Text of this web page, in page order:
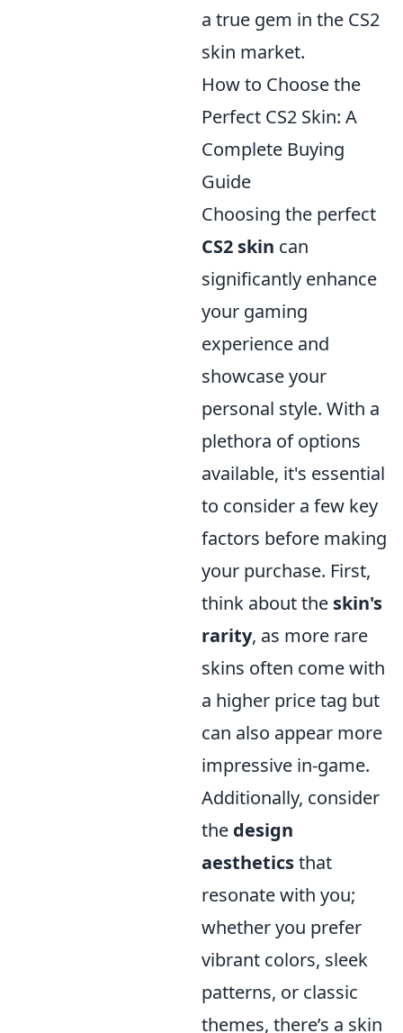
a true gem in the CS2
skin market.
How to Choose the
Perfect CS2 Skin: A
Complete Buying
Guide
Choosing the perfect
CS2 skin can
significantly enhance
your gaming
experience and
showcase your
personal style. With a
plethora of options
available, it's essential
to consider a few key
factors before making
your purchase. First,
think about the skin's
rarity, as more rare
skins often come with
a higher price tag but
can also appear more
impressive in-game.
Additionally, consider
the design
aestheticsthat
resonate with you;
whether you prefer
vibrant colors, sleek
patterns, or classic
themes, there’s a skin